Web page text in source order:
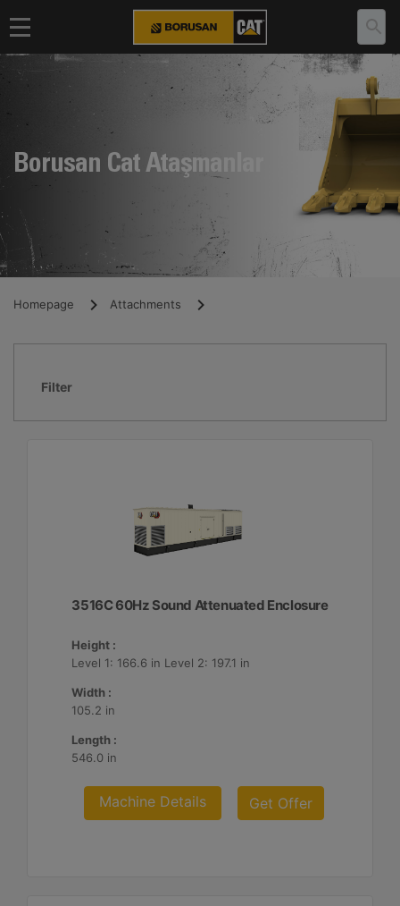
Borusan Cat Ataşmanlar
Homepage Attachments
Filter
3516C 60Hz Sound Attenuated Enclosure
Height :
Level 1: 166.6 in Level 2: 197.1 in
Width :
105.2 in
Length :
546.0 in
Machine Details Get Offer